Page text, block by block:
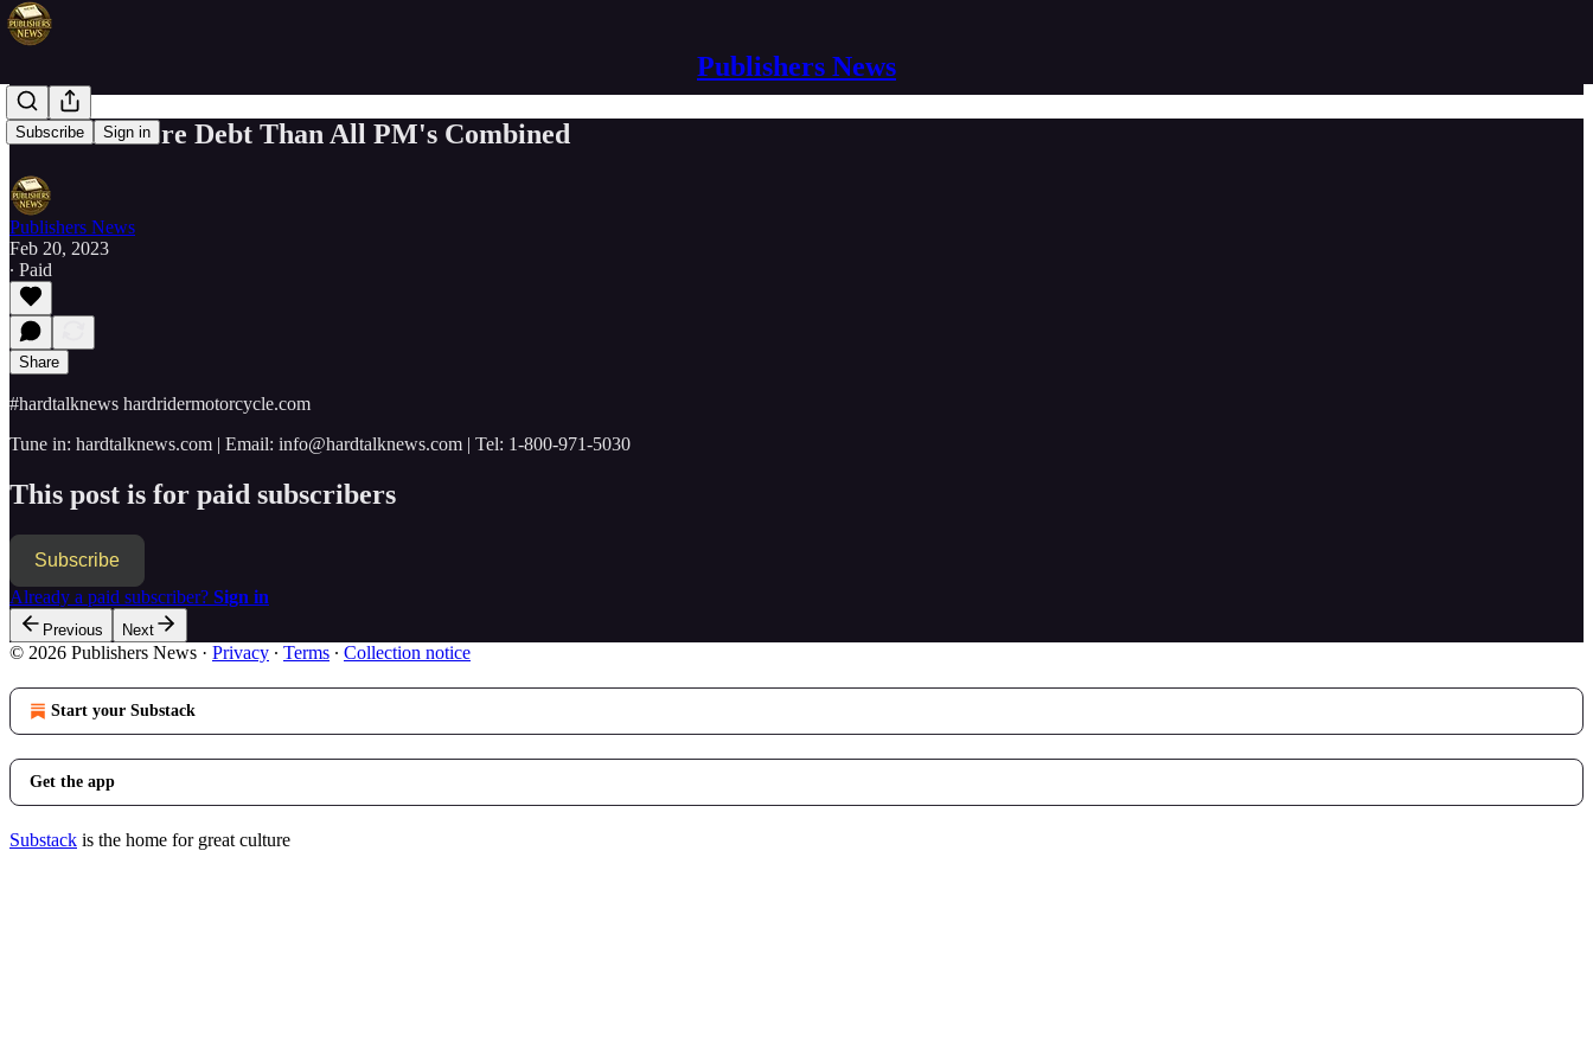
Publishers News
Subscribe Sign in
Trudeau More Debt Than All PM's Combined
Publishers News
Feb 20, 2023
∙ Paid
Share
#hardtalknews hardridermotorcycle.com
Tune in: hardtalknews.com | Email: info@hardtalknews.com | Tel: 1-800-971-5030
This post is for paid subscribers
Subscribe
Already a paid subscriber? Sign in
Previous Next
© 2026 Publishers News · Privacy ∙ Terms ∙ Collection notice
Start your Substack
Get the app
Substack is the home for great culture